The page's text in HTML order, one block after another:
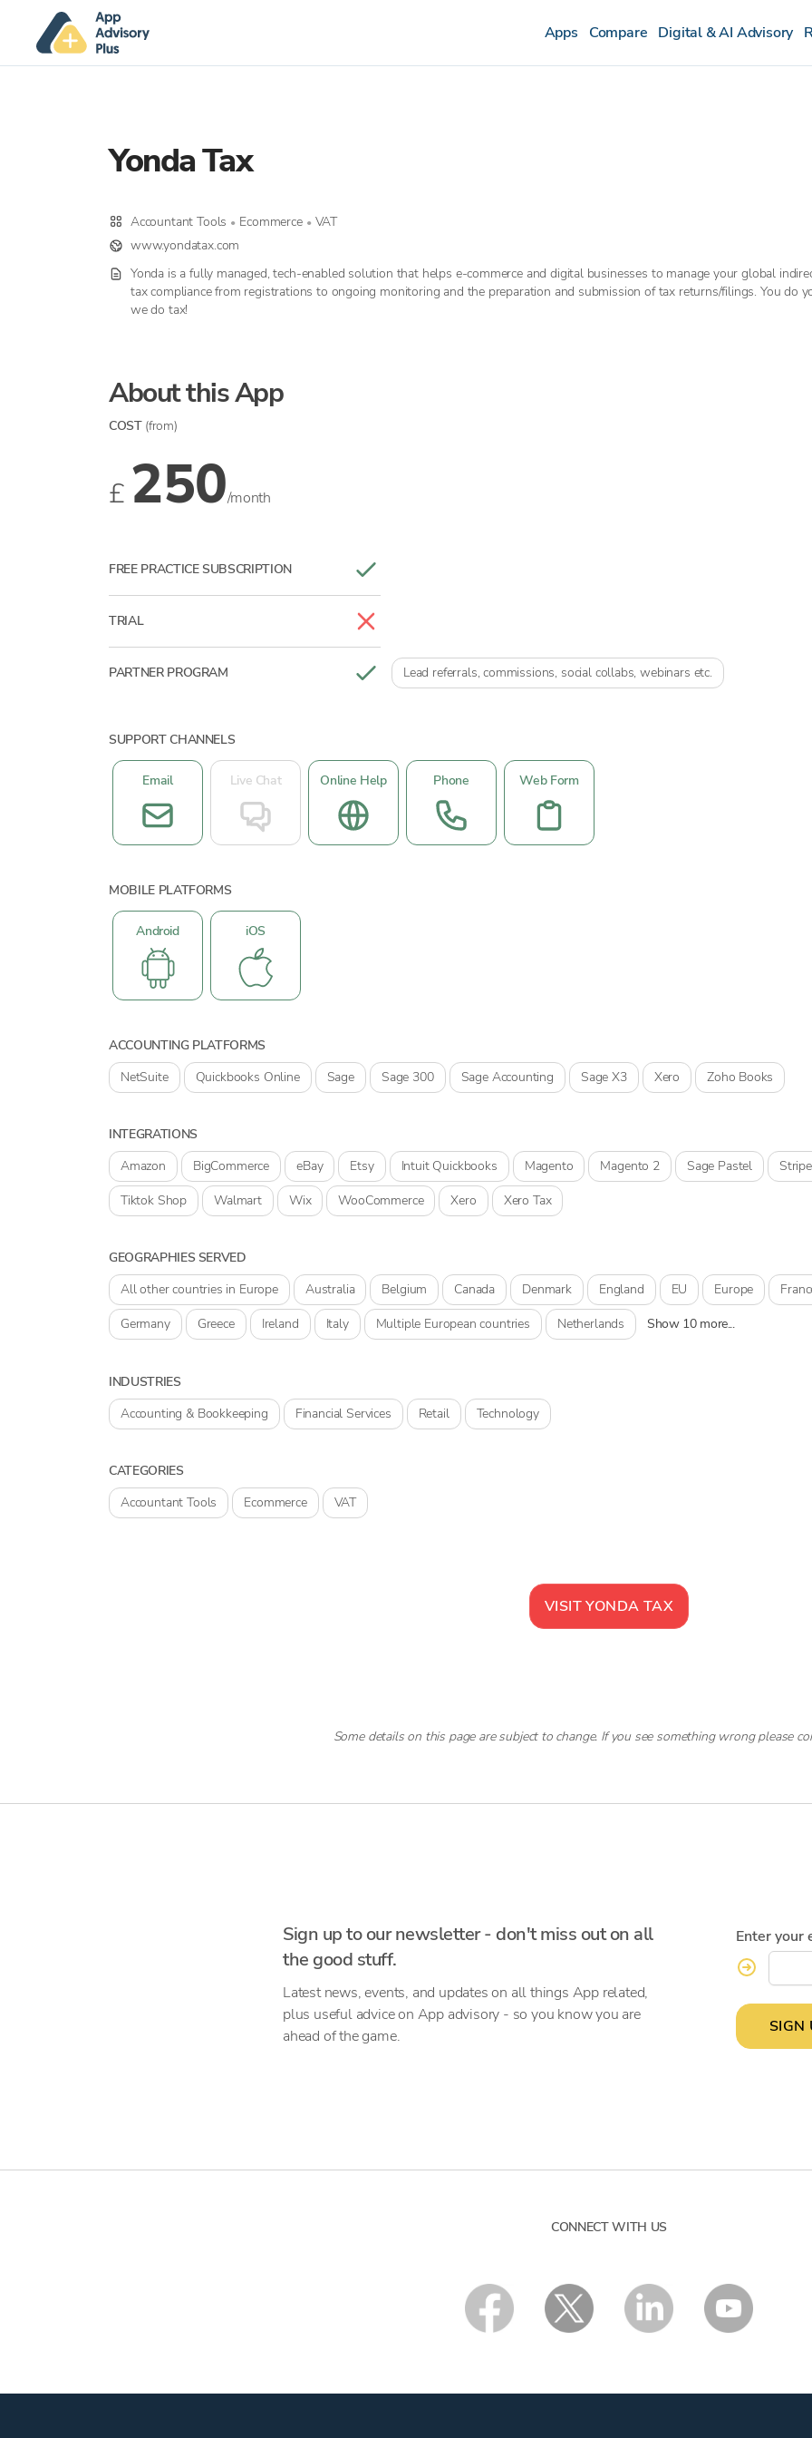
Apps Compare Digital & AI Advisory
Yonda Tax
Accountant Tools • Ecommerce • VAT
www.yondatax.com
Yonda is a fully managed, tech-enabled solution that helps e-commerce and digital businesses to manage your global
tax compliance from registrations to ongoing monitoring and the preparation and submission of tax returns/filings. You do
we do tax!
About this App
COST (from)
£ 250/month
FREE PRACTICE SUBSCRIPTION
TRIAL
PARTNER PROGRAM Lead referrals, commissions, social collabs, webinars etc.
SUPPORT CHANNELS
Email Live Chat Online Help Phone Web Form
MOBILE PLATFORMS
Android iOS
ACCOUNTING PLATFORMS
NetSuite
Quickbooks Online Sage Sage 300 Sage Accounting Sage X3 Xero Zoho Books
INTEGRATIONS
Amazon
BigCommerce eBay Etsy Intuit Quickbooks Magento Magento 2 Sage Pastel
Stripe
Tiktok Shop
Walmart Wix WooCommerce Xero Xero Tax
GEOGRAPHIES SERVED
All other countries in Europe
Australia Belgium Canada Denmark England EU Europe
Germany
Greece Ireland Italy Multiple European countries Netherlands Show 10 more...
INDUSTRIES
Accounting & Bookkeeping
Financial Services Retail Technology
CATEGORIES
Accountant Tools
Ecommerce VAT
VISITYONDA TAX
Some details on this page are subject to change. If you see something wrong please
Sign up to our newsletter - don't miss out on all
the good stuff.
Latest news, events, and updates on all things App related,
plus useful advice on App advisory - so you know you are
ahead of the game.
Enter your
SIGN
CONNECT WITH US